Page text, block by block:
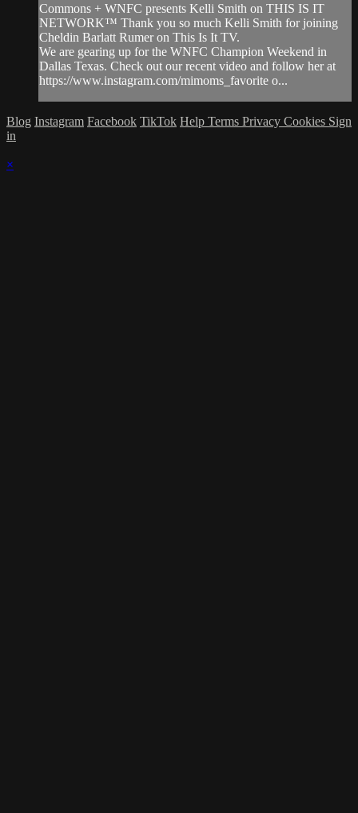
Commons + WNFC presents Kelli Smith on THIS IS IT
NETWORK™ Thank you so much Kelli Smith for joining
Cheldin Barlatt Rumer on This Is It TV.
We are gearing up for the WNFC Champion Weekend in
Dallas Texas. Check out our recent video and follow her at
https://www.instagram.com/mimoms_favorite o...
Blog Instagram Facebook TikTok Help Terms Privacy Cookies Sign
in
×